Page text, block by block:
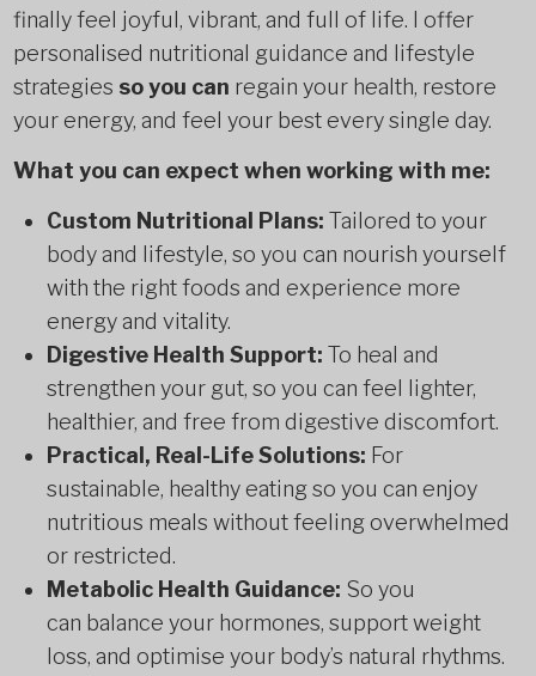
finally feel joyful, vibrant, and full of life. I offer
personalised nutritional guidance and lifestyle
strategies so you can regain your health, restore
your energy, and feel your best every single day.
What you can expect when working with me:
Custom Nutritional Plans: Tailored to your
body and lifestyle, so you can nourish yourself
with the right foods and experience more
energy and vitality.
Digestive Health Support: To heal and
strengthen your gut, so you can feel lighter,
healthier, and free from digestive discomfort.
Practical, Real-Life Solutions: For
sustainable, healthy eating so you can enjoy
nutritious meals without feeling overwhelmed
or restricted.
Metabolic Health Guidance: So you
can balance your hormones, support weight
loss, and optimise your body’s natural rhythms.